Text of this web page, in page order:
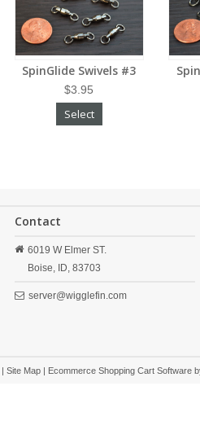
SpinGlide Swivels #3
$3.95
Select
Contact
6019 W Elmer ST.
Boise,
ID, 83703
server@wigglefin.com
| Site Map | Ecommerce Shopping Cart Software